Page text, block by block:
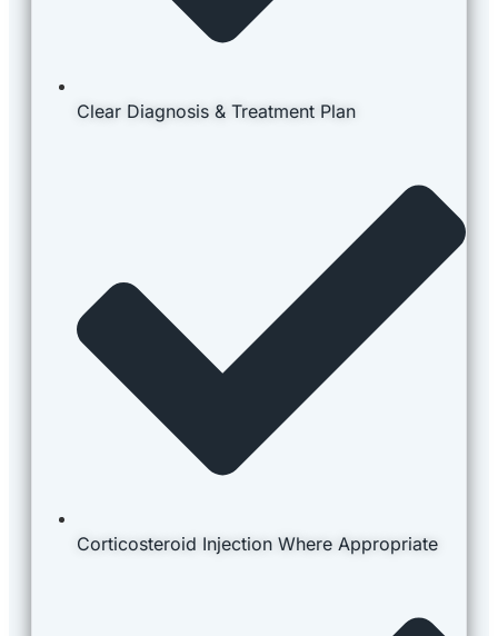
Clear Diagnosis & Treatment Plan
Corticosteroid Injection Where Appropriate